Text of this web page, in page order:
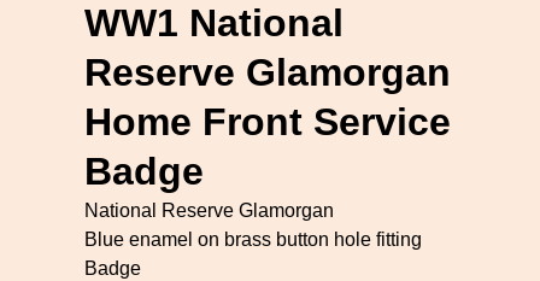
WW1 National
Reserve Glamorgan
Home Front Service
Badge
National Reserve Glamorgan
Blue enamel on brass button hole fitting
Badge